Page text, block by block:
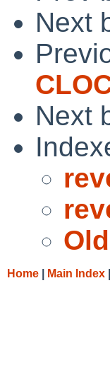
Next
Next
Home Main Index